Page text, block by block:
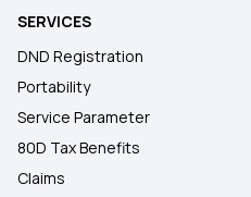
SERVICES
DND Registration
Portability
Service Parameter
80D Tax Benefits
Claims